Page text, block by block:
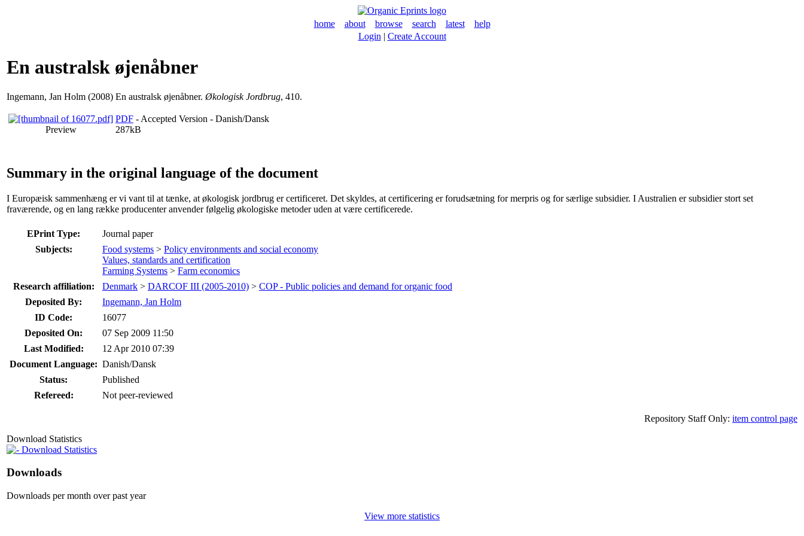
home about browse search latest
help
Login | Create Account
En australsk øjenåbner
Ingemann, Jan Holm (2008) En australsk øjenåbner. Økologisk Jordbrug, 410.
Preview
PDF - Accepted Version - Danish/Dansk
287kB
Summary in the original language of the document
I Europæisk sammenhæng er vi vant til at tænke, at økologisk jordbrug er certificeret. Det skyldes, at certificering er forudsætning for merpris og for særlige subsidier. I Australien er subsidier stort set
fraværende, og en lang række producenter anvender følgelig økologiske metoder uden at være certificerede.
EPrint Type:
Journal paper
Subjects:
Food systems > Policy environments and social economy
Values, standards and certification
Farming Systems > Farm economics
Research affiliation:
Denmark > DARCOF III (2005-2010) > COP - Public policies and demand for organic food
Deposited By:
Ingemann, Jan Holm
ID Code:
16077
Deposited On:
07 Sep 2009 11:50
Last Modified:
12 Apr 2010 07:39
Document Language: Danish/Dansk
Status:
Published
Refereed:
Not peer-reviewed
Repository Staff Only: item control page
Download Statistics
Download Statistics
Downloads
Downloads per month over past year
View more statistics